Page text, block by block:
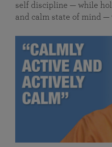
self discipline — while
and calm state of mind —